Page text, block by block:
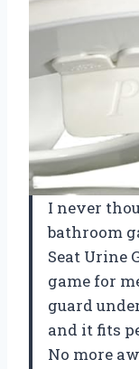
I never
bathroom
Seat Urine
game for
guard
and it fits
No more